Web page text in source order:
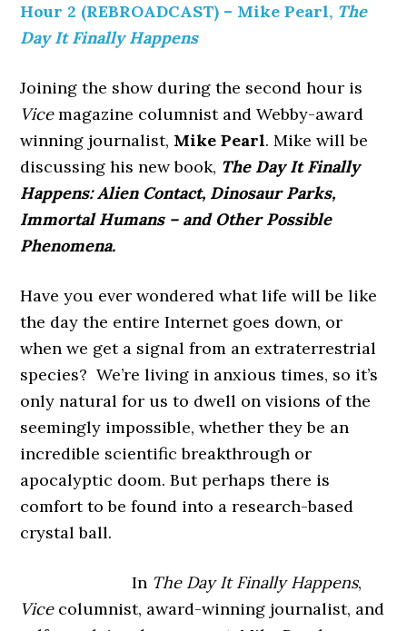
Hour 2 (REBROADCAST) – Mike Pearl, The
Day It Finally Happens
Joining the show during the second hour is
Vicemagazine columnist and Webby-award
winning journalist, Mike Pearl. Mike will be
discussing his new book, The Day It Finally
Happens: Alien Contact, Dinosaur Parks,
Immortal Humans – and Other Possible
Phenomena.
Have you ever wondered what life will be like
the day the entire Internet goes down, or
when we get a signal from an extraterrestrial
species? We’re living in anxious times, so it’s
only natural for us to dwell on visions of the
seemingly impossible, whether they be an
incredible scientific breakthrough or
apocalyptic doom. But perhaps there is
comfort to be found into a research-based
crystal ball.
In The Day It Finally Happens,
Vicecolumnist, award-winning journalist, and